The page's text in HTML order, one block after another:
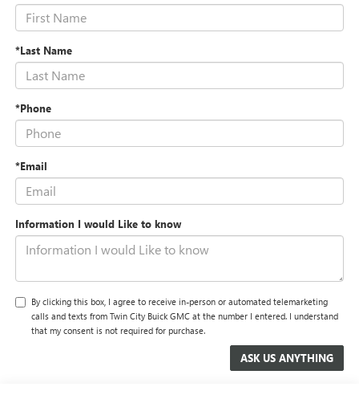
*Last Name
*Phone
*Email
Information I would Like to know
By clicking this box, I agree to receive in-person or automated telemarketing
calls and texts from Twin City Buick GMC at the number I entered. I understand
that my consent is not required for purchase.